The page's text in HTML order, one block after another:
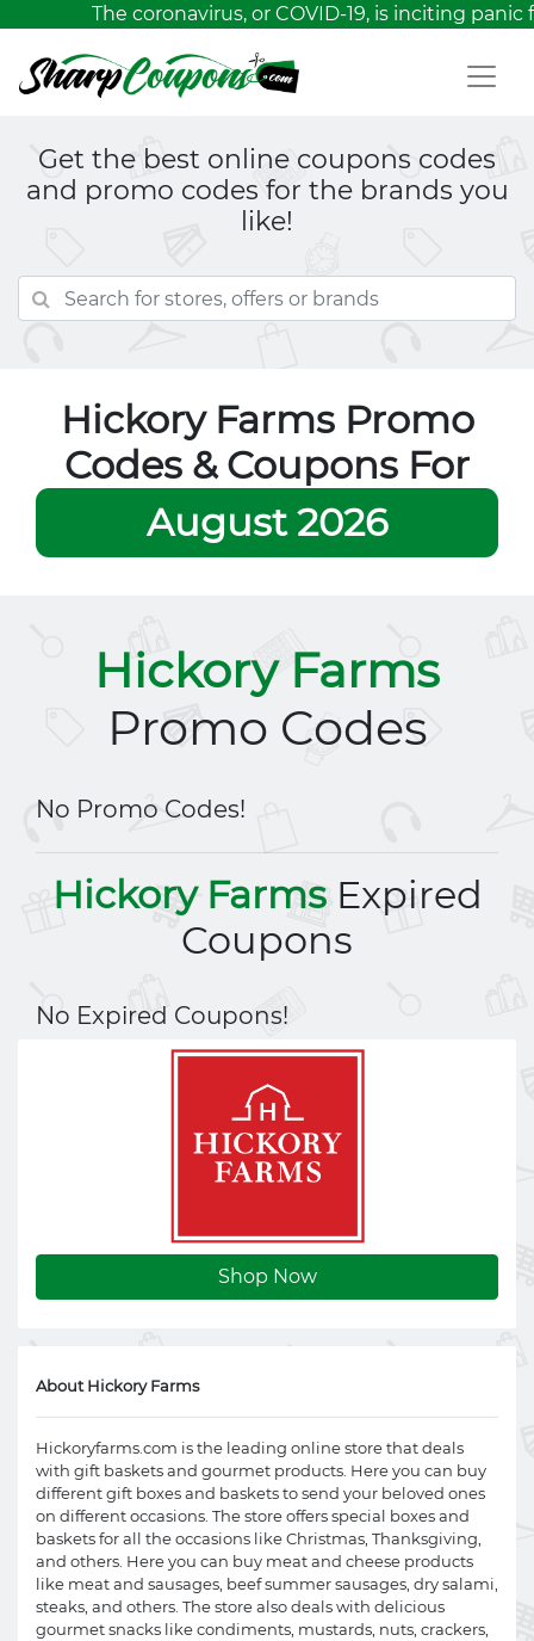
The coronavirus, or COVID-19, is inciting
Get the best online coupons codes
and promo codes for the brands you
like!
Hickory Farms Promo
Codes & Coupons For
August 2026
Shop Now
About Hickory Farms
Hickoryfarms.com is the leading online store that deals
with gift baskets and gourmet products. Here you can buy
different gift boxes and baskets to send your beloved ones
on different occasions. The store offers special boxes and
baskets for all the occasions like Christmas, Thanksgiving,
and others. Here you can buy meat and cheese products
like meat and sausages, beef summer sausages, dry salami,
steaks, and others. The store also deals with delicious
gourmet snacks like condiments, mustards, nuts, crackers,
Hickory Farms
Promo Codes
No Promo Codes!
Hickory FarmsExpired
Coupons
No Expired Coupons!